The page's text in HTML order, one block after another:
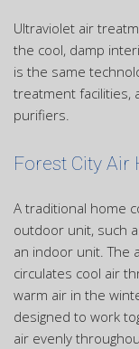
Ultraviolet air
the cool, damp
is the same
treatment facilities,
purifiers.
Forest City Air
A traditional home
outdoor unit, such
an indoor unit. The
circulates cool air
warm air in the
designed to work
air evenly